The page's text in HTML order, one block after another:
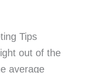
Tips
out of the
average